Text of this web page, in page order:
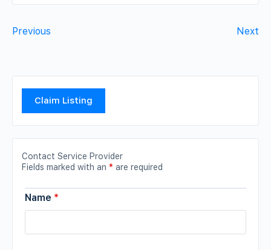
Previous Next
Claim Listing
Contact Service Provider
Fields marked with an * are required
Name *